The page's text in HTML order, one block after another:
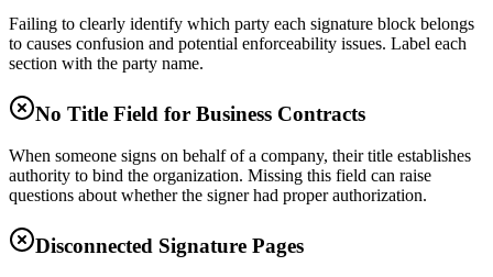
Failing to clearly identify which party each signature block belongs
to causes confusion and potential enforceability issues. Label each
section with the party name.
No Title Field for Business Contracts
When someone signs on behalf of a company, their title establishes
authority to bind the organization. Missing this field can raise
questions about whether the signer had proper authorization.
Disconnected Signature Pages